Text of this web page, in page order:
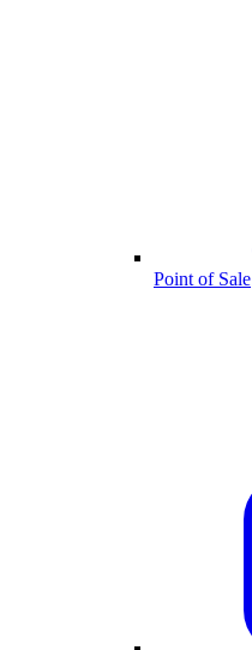
Point of Sale